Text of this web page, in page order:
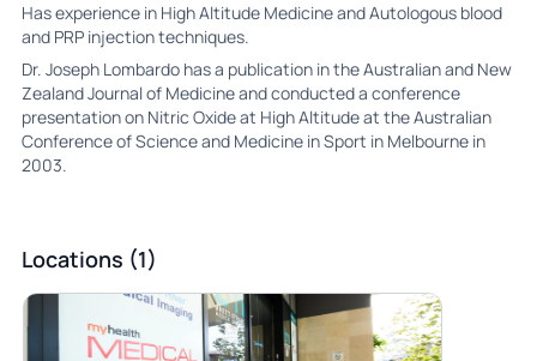
Has experience in High Altitude Medicine and Autologous blood
and PRP injection techniques.
Dr. Joseph Lombardo has a publication in the Australian and New
Zealand Journal of Medicine and conducted a conference
presentation on Nitric Oxide at High Altitude at the Australian
Conference of Science and Medicine in Sport in Melbourne in
2003.
Locations (1)